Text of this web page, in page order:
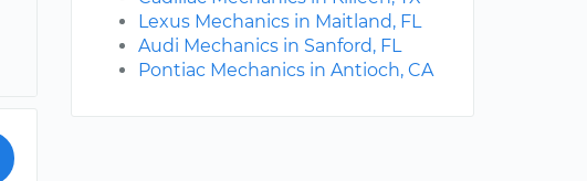
Lexus Mechanics in Maitland, FL
Audi Mechanics in Sanford, FL
Pontiac Mechanics in Antioch, CA